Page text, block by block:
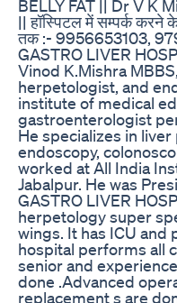
BELLY FAT || Dr V K
|| हॉस्पिटल में सम्पर्क
तक :- 9956653103,
GASTRO LIVER
Vinod K.Mishra
herpetologist, and
institute of medical
gastroenterologist
He specializes in
endoscopy,
worked at All India
Jabalpur. He was
GASTRO LIVER
herpetology super
wings. It has ICU
hospital performs all
senior and
done .Advanced
replacement s are